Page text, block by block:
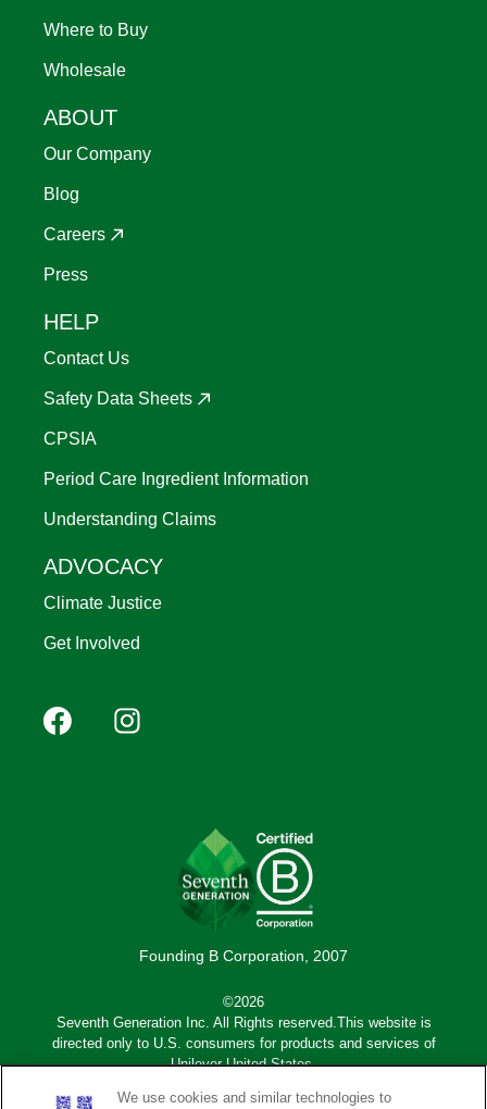
Where to Buy
Wholesale
ABOUT
Our Company
Blog
Careers
Press
HELP
Contact Us
Safety Data Sheets
CPSIA
Period Care Ingredient Information
Understanding Claims
ADVOCACY
Climate Justice
Get Involved
Footer
social
FacebookInstagram
Founding B Corporation, 2007
©2026
Seventh Generation Inc. All Rights reserved.This website is
directed only to U.S. consumers for products and services of
Unilever United States.
Adchoices - Do not sell or Share
We use cookies and similar technologies to